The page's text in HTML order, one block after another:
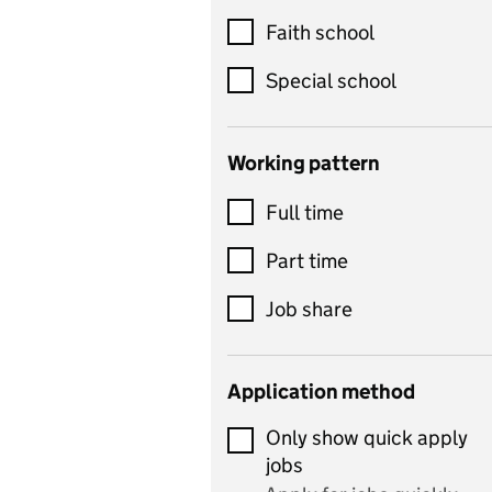
Customer service
Dance
Design and technology
includes product design,
control
Drama
and performing arts
Early years
Economics
Economics and Business
Studies
Faith school
Special school
Working pattern
Full time
Part time
Job share
Application method
Only show quick apply
jobs